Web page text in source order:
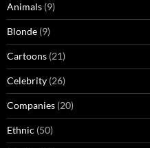
Animals (9)
Blonde (9)
Cartoons (21)
Celebrity (26)
Companies (20)
Ethnic (50)